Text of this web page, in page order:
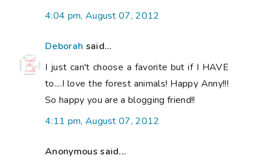
4:04 pm, August 07, 2012
Deborah said...
I just can't choose a favorite but if I HAVE
to....I love the forest animals! Happy Anny!!!
So happy you are a blogging friend!!
4:11 pm, August 07, 2012
Anonymous said...